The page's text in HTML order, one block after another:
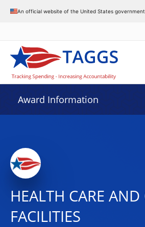
An official website of the United States government
Award Information
HEALTH CARE AND
FACILITIES